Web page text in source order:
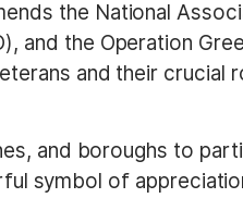
the National
and the Operation
and their crucial
and boroughs to
symbol of